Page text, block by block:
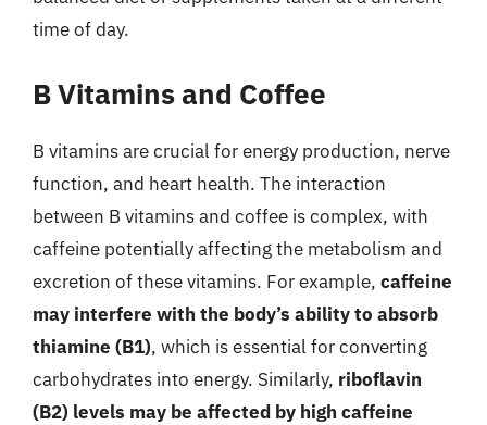
time of day.
B Vitamins and Coffee
B vitamins are crucial for energy production, nerve
function, and heart health. The interaction
between B vitamins and coffee is complex, with
caffeine potentially affecting the metabolism and
excretion of these vitamins. For example, caffeine
may interfere with the body’s ability to absorb
thiamine (B1), which is essential for converting
carbohydrates into energy. Similarly, riboflavin
(B2) levels may be affected by high caffeine